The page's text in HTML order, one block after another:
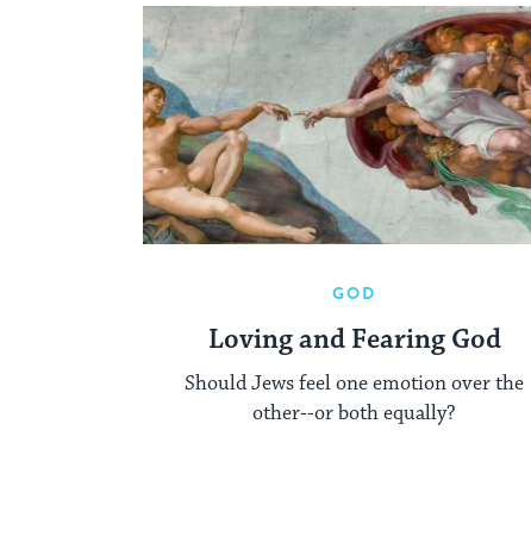
GOD
Loving and Fearing God
Should Jews feel one emotion over the
other--or both equally?